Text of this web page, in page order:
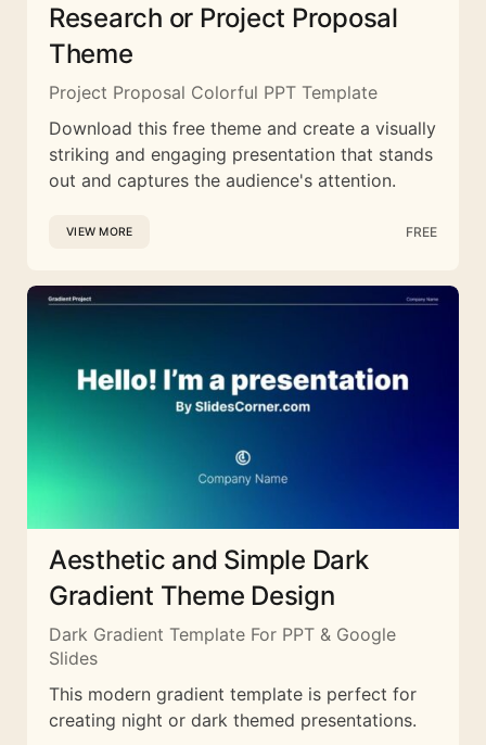
Research or Project Proposal
Theme
Project Proposal Colorful PPT Template
Download this free theme and create a visually
striking and engaging presentation that stands
out and captures the audience's attention.
VIEW MORE FREE
Aesthetic and Simple Dark
Gradient Theme Design
Dark Gradient Template For PPT & Google
Slides
This modern gradient template is perfect for
creating night or dark themed presentations.